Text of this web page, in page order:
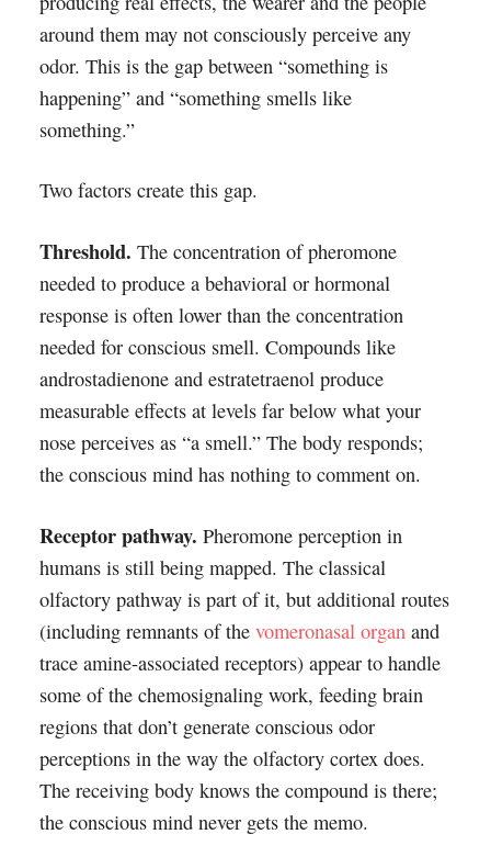
around them may not consciously perceive any
odor. This is the gap between “something is
happening” and “something smells like
something.”
Two factors create this gap.
Threshold. The concentration of pheromone
needed to produce a behavioral or hormonal
response is often lower than the concentration
needed for conscious smell. Compounds like
androstadienone and estratetraenol produce
measurable effects at levels far below what your
nose perceives as “a smell.” The body responds;
the conscious mind has nothing to comment on.
Receptor pathway. Pheromone perception in
humans is still being mapped. The classical
olfactory pathway is part of it, but additional routes
(including remnants of the vomeronasal organand
trace amine-associated receptors) appear to handle
some of the chemosignaling work, feeding brain
regions that don’t generate conscious odor
perceptions in the way the olfactory cortex does.
The receiving body knows the compound is there;
the conscious mind never gets the memo.